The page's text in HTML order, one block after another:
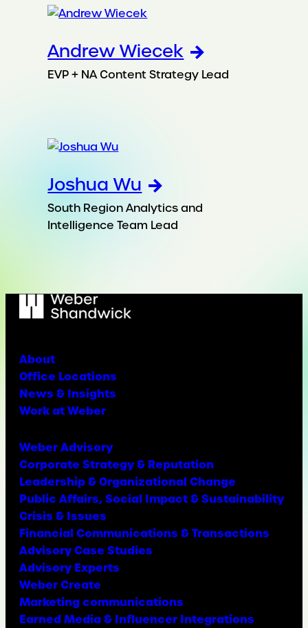
Andrew Wiecek
EVP + NA Content Strategy Lead
Joshua Wu
South Region Analytics and
Intelligence Team Lead
About
Office Locations
News & Insights
Work at Weber
Weber Advisory
Corporate Strategy & Reputation
Leadership & Organizational Change
Public Affairs, Social Impact & Sustainability
Crisis & Issues
Financial Communications & Transactions
Advisory Case Studies
Advisory Experts
Weber Create
Marketing communications
Earned Media & Influencer Integrations